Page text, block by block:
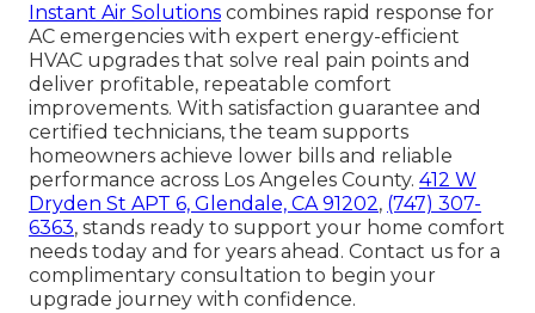
Instant Air Solutions combines rapid response for
AC emergencies with expert energy-efficient
HVAC upgrades that solve real pain points and
deliver profitable, repeatable comfort
improvements. With satisfaction guarantee and
certified technicians, the team supports
homeowners achieve lower bills and reliable
performance across Los Angeles County. 412 W
Dryden St APT 6, Glendale, CA 91202, (747) 307-
6363, stands ready to support your home comfort
needs today and for years ahead. Contact us for a
complimentary consultation to begin your
upgrade journey with confidence.